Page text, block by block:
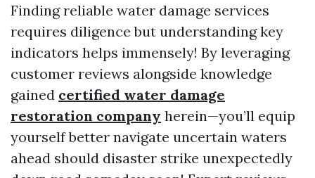
Finding reliable water damage services
requires diligence but understanding key
indicators helps immensely! By leveraging
customer reviews alongside knowledge
gained certified water damage
restoration company herein—you’ll equip
yourself better navigate uncertain waters
ahead should disaster strike unexpectedly